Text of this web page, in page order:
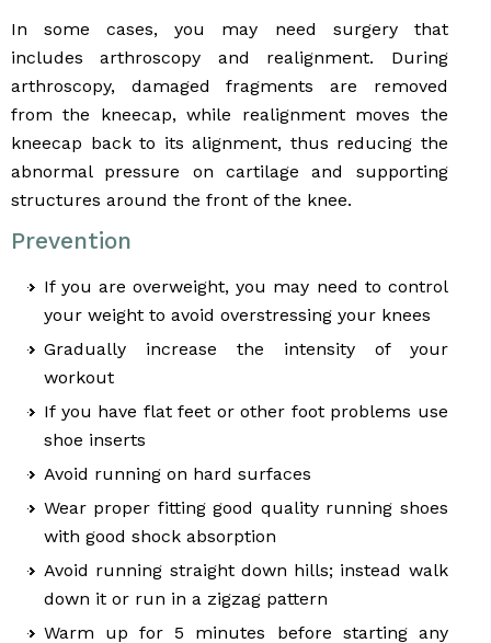
In some cases, you may need surgery that
includes arthroscopy and realignment. During
arthroscopy, damaged fragments are removed
from the kneecap, while realignment moves the
kneecap back to its alignment, thus reducing the
abnormal pressure on cartilage and supporting
structures around the front of the knee.
Prevention
If you are overweight, you may need to control
your weight to avoid overstressing your knees
Gradually increase the intensity of your
workout
If you have flat feet or other foot problems use
shoe inserts
Avoid running on hard surfaces
Wear proper fitting good quality running shoes
with good shock absorption
Avoid running straight down hills; instead walk
down it or run in a zigzag pattern
Warm up for 5 minutes before starting any